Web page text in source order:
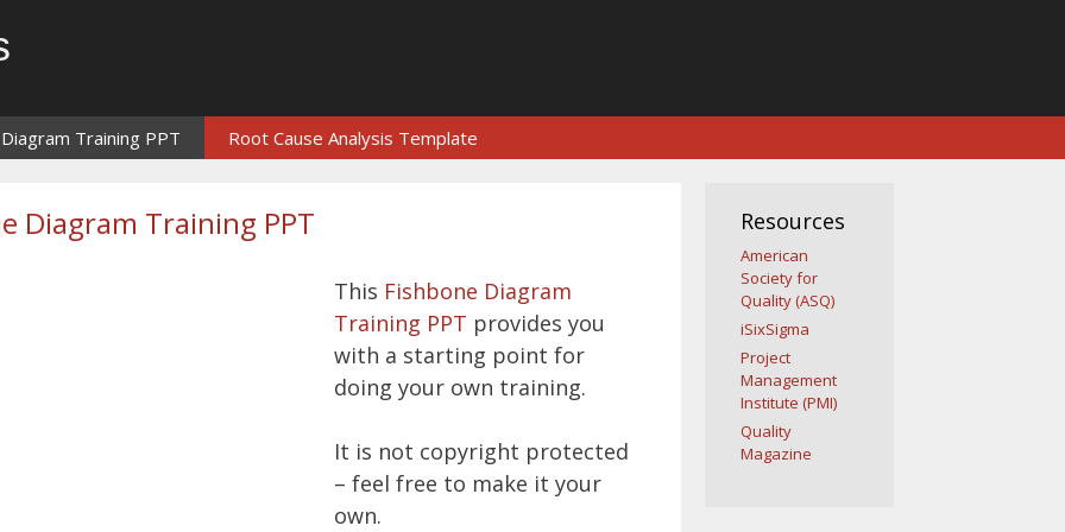
Training PPT Root Cause Analysis Template
Diagram Training PPT
This Fishbone Diagram
Training PPT provides you
with a starting point for
doing your own training.
It is not copyright protected
– feel free to make it your
own.
Resources
American
Society for
Quality (ASQ)
iSixSigma
Project
Management
Institute (PMI)
Quality
Magazine